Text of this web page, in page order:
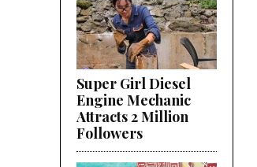
Super Girl Diesel
Engine Mechanic
Attracts 2 Million
Followers